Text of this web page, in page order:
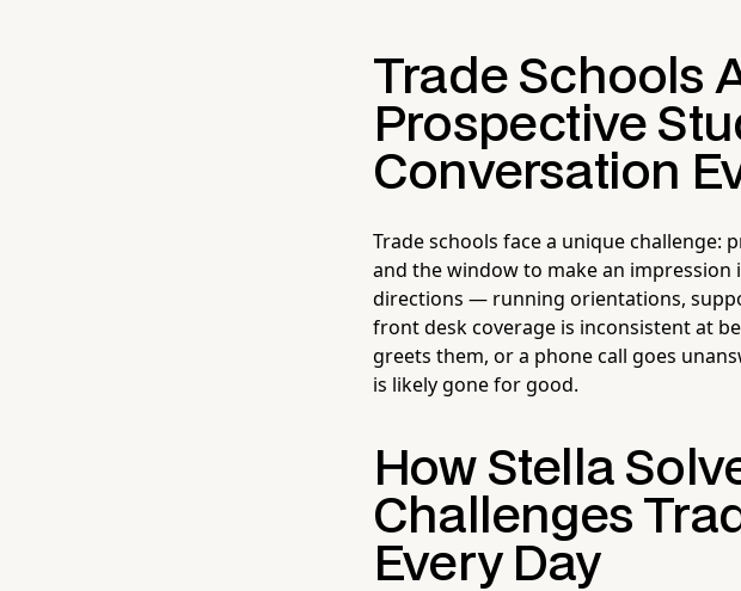
Trade Schools
Prospective
Conversation
Trade schools face a unique challenge:
and the window to make an
directions — running orientations,
front desk coverage is inconsistent at
greets them, or a phone call goes
is likely gone for good.
How Stella
Challenges
Every Day